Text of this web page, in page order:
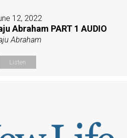
12, 2022
Abraham PART 1 AUDIO
Abraham
Listen